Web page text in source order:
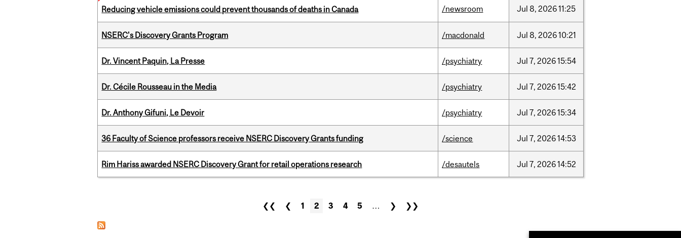
Reducing vehicle emissions could prevent thousands of deaths in Canada /newsroom Jul 8, 202611:25
NSERC's Discovery Grants Program /macdonald Jul 8, 202610:21
Dr. Vincent Paquin, La Presse /psychiatry Jul 7, 202615:54
Dr. Cécile Rousseau in the Media /psychiatry Jul 7, 202615:42
Dr. Anthony Gifuni, Le Devoir /psychiatry Jul 7, 202615:34
36 Faculty of Science professors receive NSERC Discovery Grants funding /science Jul 7, 202614:53
Rim Hariss awarded NSERC Discovery Grant for retail operations research /desautels Jul 7, 202614:52
❮❮ ❮ 1 2 3 4 5 … ❯ ❯❯